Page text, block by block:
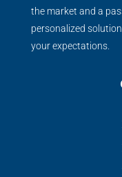
the market and a
personalized
your expectations.